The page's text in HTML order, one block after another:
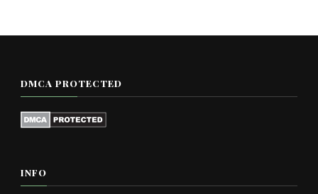
DMCA PROTECTED
INFO